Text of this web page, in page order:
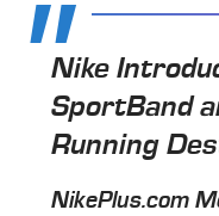
Nike
SportBand
Running
NikePlus.com